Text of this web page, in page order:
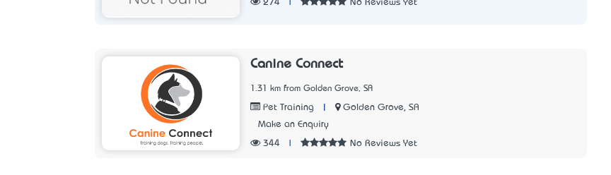
274 No Reviews Yet
Canine Connect
1.31 km from Golden Grove, SA
Pet Training
Golden Grove, SA
Make an Enquiry
344 No Reviews Yet